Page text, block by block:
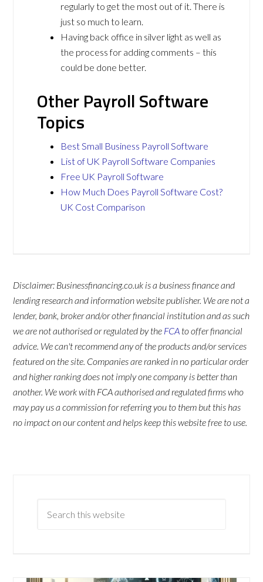
regularly to get the most out of it. There is
just so much to learn.
Having back office in silver light as well as
the process for adding comments – this
could be done better.
Other Payroll Software
Topics
Best Small Business Payroll Software
List of UK Payroll Software Companies
Free UK Payroll Software
How Much Does Payroll Software Cost?
UK Cost Comparison
Disclaimer: Businessfinancing.co.uk is a business finance and
lending research and information website publisher. We are not a
lender, bank, broker and/or other financial institution and as such
we are not authorised or regulated by the FCA to offer financial
advice. We can't recommend any of the products and/or services
featured on the site. Companies are ranked in no particular order
and higher ranking does not imply one company is better than
another. We work with FCA authorised and regulated firms who
may pay us a commission for referring you to them but this has
no impact on our content and helps keep this website free to use.